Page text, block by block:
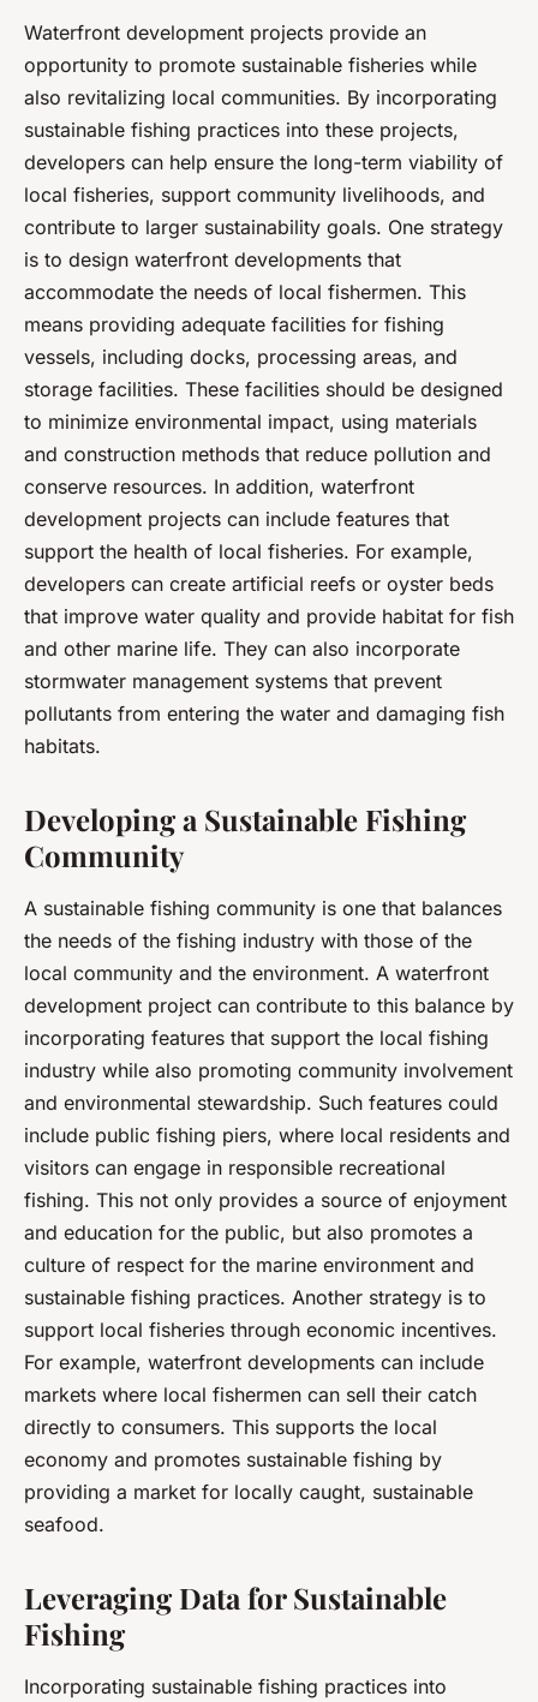
Waterfront development projects provide an
opportunity to promote sustainable fisheries while
also revitalizing local communities. By incorporating
sustainable fishing practices into these projects,
developers can help ensure the long-term viability of
local fisheries, support community livelihoods, and
contribute to larger sustainability goals. One strategy
is to design waterfront developments that
accommodate the needs of local fishermen. This
means providing adequate facilities for fishing
vessels, including docks, processing areas, and
storage facilities. These facilities should be designed
to minimize environmental impact, using materials
and construction methods that reduce pollution and
conserve resources. In addition, waterfront
development projects can include features that
support the health of local fisheries. For example,
developers can create artificial reefs or oyster beds
that improve water quality and provide habitat for fish
and other marine life. They can also incorporate
stormwater management systems that prevent
pollutants from entering the water and damaging fish
habitats.
Developing a Sustainable Fishing
Community
A sustainable fishing community is one that balances
the needs of the fishing industry with those of the
local community and the environment. A waterfront
development project can contribute to this balance by
incorporating features that support the local fishing
industry while also promoting community involvement
and environmental stewardship. Such features could
include public fishing piers, where local residents and
visitors can engage in responsible recreational
fishing. This not only provides a source of enjoyment
and education for the public, but also promotes a
culture of respect for the marine environment and
sustainable fishing practices. Another strategy is to
support local fisheries through economic incentives.
For example, waterfront developments can include
markets where local fishermen can sell their catch
directly to consumers. This supports the local
economy and promotes sustainable fishing by
providing a market for locally caught, sustainable
seafood.
Leveraging Data for Sustainable
Fishing
Incorporating sustainable fishing practices into